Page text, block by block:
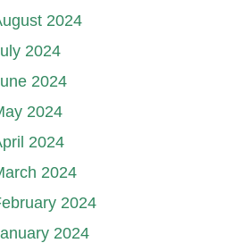
2024
2024
2024
2024
2024
2024
2024
2024